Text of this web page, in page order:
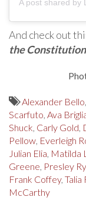
A post shared by
And check out
the
Alexander Bello,
Scarfuto, Ava
Shuck, Carly Gold,
Pellow, Everleigh
Julian Elia, Matilda
Greene, Presley
Frank Coffey, Talia
McCarthy